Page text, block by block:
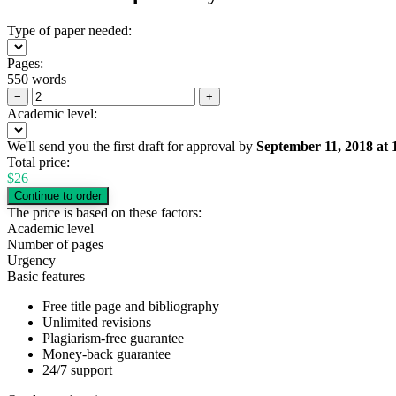
Type of paper needed:
Pages:
550 words
− +
Academic level:
We'll send you the first draft for approval by September 11, 2018 at
Total price:
$26
The price is based on these factors:
Academic level
Number of pages
Urgency
Basic features
Free title page and bibliography
Unlimited revisions
Plagiarism-free guarantee
Money-back guarantee
24/7 support